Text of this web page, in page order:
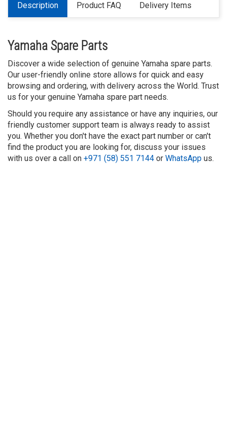
Description Product FAQ Delivery Items
Yamaha Spare Parts
Discover a wide selection of genuine Yamaha spare parts.
Our user-friendly online store allows for quick and easy
browsing and ordering, with delivery across the World. Trust
us for your genuine Yamaha spare part needs.
Should you require any assistance or have any inquiries, our
friendly customer support team is always ready to assist
you. Whether you don't have the exact part number or can't
find the product you are looking for, discuss your issues
with us over a call on +971 (58) 551 7144 or WhatsApp us.